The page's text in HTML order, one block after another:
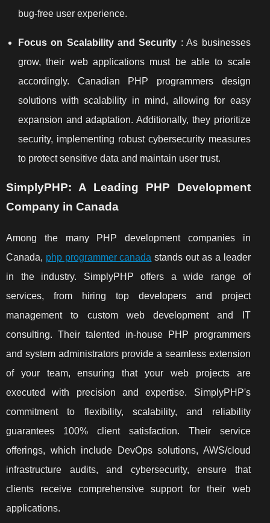
bug-free user experience.
Focus on Scalability and Security : As businesses
grow, their web applications must be able to scale
accordingly. Canadian PHP programmers design
solutions with scalability in mind, allowing for easy
expansion and adaptation. Additionally, they prioritize
security, implementing robust cybersecurity measures
to protect sensitive data and maintain user trust.
SimplyPHP: A Leading PHP Development
Company in Canada
Among the many PHP development companies in
Canada, php programmer canada stands out as a leader
in the industry. SimplyPHP offers a wide range of
services, from hiring top developers and project
management to custom web development and IT
consulting. Their talented in-house PHP programmers
and system administrators provide a seamless extension
of your team, ensuring that your web projects are
executed with precision and expertise. SimplyPHP's
commitment to flexibility, scalability, and reliability
guarantees 100% client satisfaction. Their service
offerings, which include DevOps solutions, AWS/cloud
infrastructure audits, and cybersecurity, ensure that
clients receive comprehensive support for their web
applications.